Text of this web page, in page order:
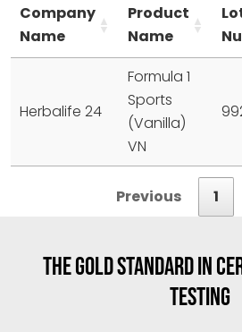
Company
Name
Product
Name
Herbalife 24
Formula 1
Sports
(Vanilla)
VN
Previous 1
THE GOLD STANDARD IN
TESTING